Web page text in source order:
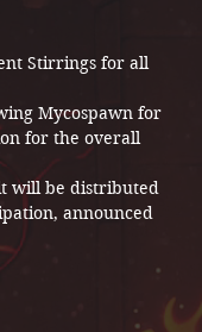
Stirrings for all
Mycospawn for
for the overall
will be distributed
announced